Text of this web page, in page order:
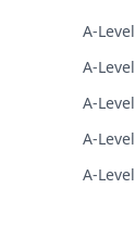
A-Level
A-Level
A-Level
A-Level
A-Level